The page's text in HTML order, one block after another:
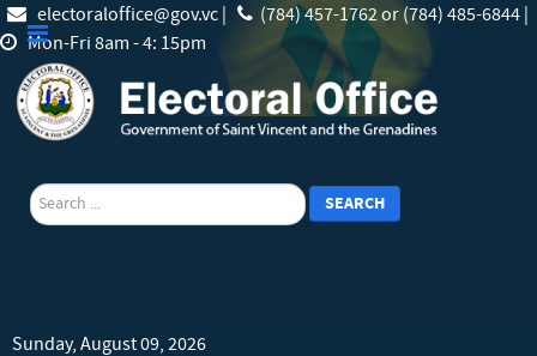
electoraloffice@gov.vc |
(784) 457-1762 or (784) 485-6844 |
Mon-Fri 8am - 4: 15pm
search SEARCH
Sunday, August 09, 2026